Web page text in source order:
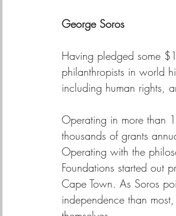
George Soros
Having pledged some
philanthropists in world
including human rights,
Operating in more than
thousands of grants
Operating with the
Foundations started out
Cape Town. As Soros
independence than